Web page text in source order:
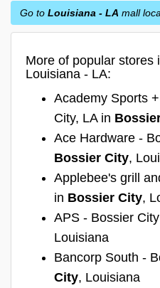
Go to Louisiana - LA mall
More of popular stores
Louisiana - LA:
Academy Sports
City, LA in
Ace Hardware -
Bossier City,
Applebee's grill
in Bossier City,
APS - Bossier
Louisiana
Bancorp South -
City, Louisiana